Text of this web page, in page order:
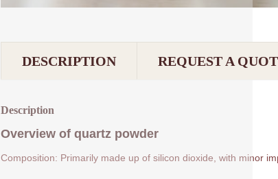
DESCRIPTION REQUEST A
Description
Overview of quartz powder
Composition: Primarily made up of silicon dioxide, with minor